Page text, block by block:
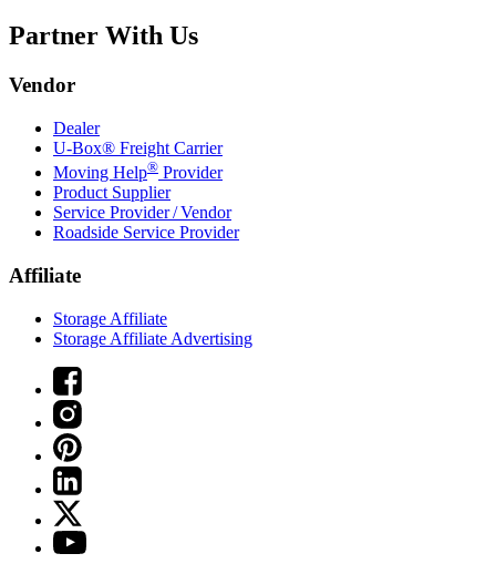
Partner With Us
Vendor
Dealer
U-Box® Freight Carrier
Moving Help® Provider
Product Supplier
Service Provider / Vendor
Roadside Service Provider
Affiliate
Storage Affiliate
Storage Affiliate Advertising